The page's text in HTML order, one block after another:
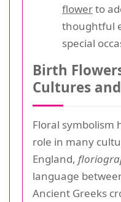
flowerto
thoughtful
special
Birth
Cultures
Floral symbolism
role in many
England,
language
Ancient Greeks